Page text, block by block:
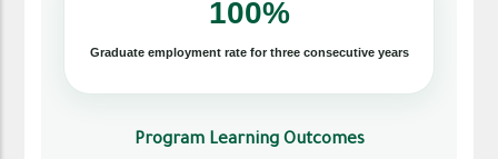
100%
Graduate employment rate for three consecutive years
Program Learning Outcomes